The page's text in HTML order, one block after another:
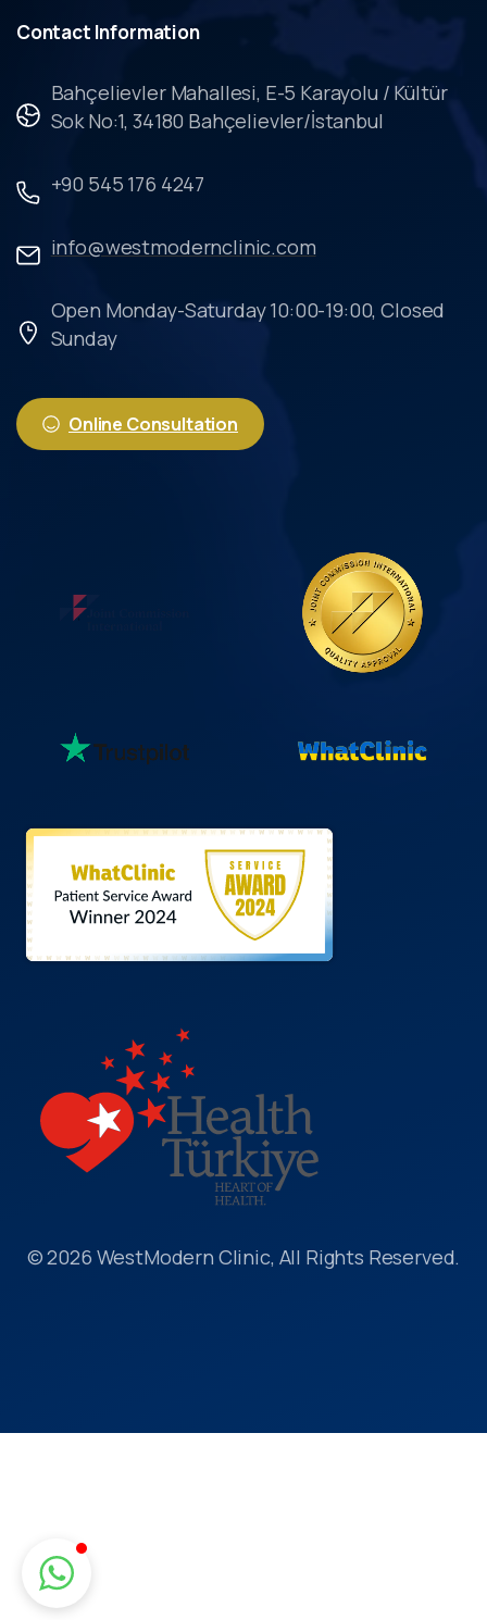
Contact Information
Bahçelievler Mahallesi, E-5 Karayolu / Kültür
Sok No:1, 34180 Bahçelievler/İstanbul
+90 545 176 4247
info@westmodernclinic.com
Open Monday-Saturday 10:00-19:00, Closed
Sunday
Online Consultation
© 2026 WestModern Clinic, All Rights Reserved.